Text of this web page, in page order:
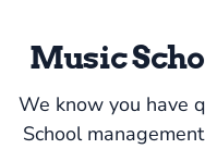
Music
We know you have
School